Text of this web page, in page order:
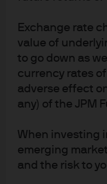
Exchange rate
value of
to go down as
currency rates
adverse effect
any) of the JPM
When investing
emerging
and the risk to
and diversification -
testing portfolios for
remain central to
segmenting is also
remain in money
and capital
consider selective
Source for all data is
March 2026, unless